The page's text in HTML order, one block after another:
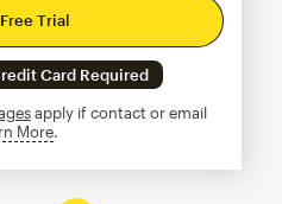
Trial
Card Required
apply if contact or email
Moretooltip